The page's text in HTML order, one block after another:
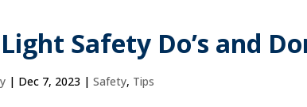
Safety Do’s and
| Dec 7, 2023 |Safety, Tips